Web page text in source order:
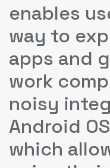
enables
way to
apps and
work
noisy
Android
which